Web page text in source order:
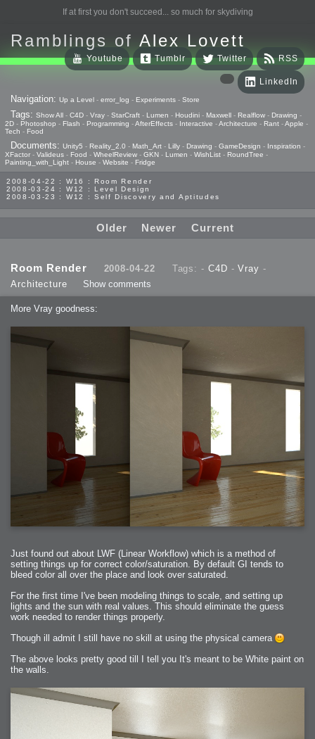
If at first you don't succeed... so much for skydiving
Ramblings of Alex Lovett
RSS
Twitter
Tumblr
Youtube
LinkedIn
Navigation: Up a Level - error_log - Experiments - Store
Tags: Show All - C4D - Vray - StarCraft - Lumen - Houdini - Maxwell - Realflow - Drawing -
2D - Photoshop - Flash - Programming -AfterEffects - Interactive -Architecture - Rant -Apple -
Tech - Food
Documents: Unity5 - Reality_2.0 - Math_Art - Lilly - Drawing - GameDesign - Inspiration -
XFactor - Valideus - Food - WheelReview - GKN - Lumen - WishList - RoundTree -
Painting_with_Light - House - Website - Fridge
2008-04-22 : W16 : Room Render
2008-03-24 : W12 : Level Design
2008-03-23 : W12 : Self Discovery and Aptitudes
Older Newer Current
Room Render 2008-04-22 Tags: - C4D -Vray -
Architecture
Show comments
More Vray goodness:
Just found out about LWF (Linear Workflow) which is a method of
setting things up for correct color/saturation. By default GI tends to
bleed color all over the place and look over saturated.
For the first time I've been modeling things to scale, and setting up
lights and the sun with real values. This should eliminate the guess
work needed to render things properly.
Though ill admit I still have no skill at using the physical camera
The above looks pretty good till I tell you It's meant to be White paint on
the walls.